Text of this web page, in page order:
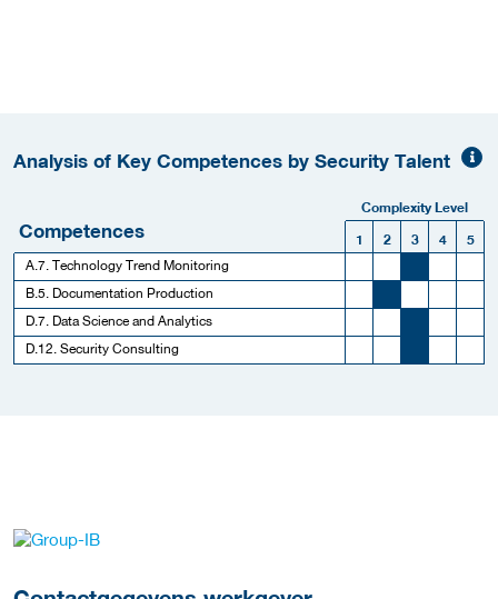
Analysis of Key Competences by Security Talent
Complexity Level
Competences 1 2 3 4
5
A.7. Technology Trend Monitoring
B.5. Documentation Production
D.7. Data Science and Analytics
D.12. Security Consulting
Meer werkgever details